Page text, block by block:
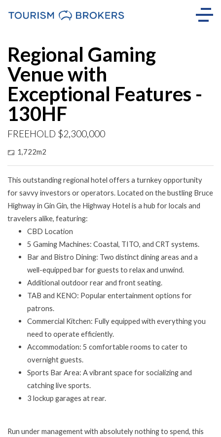
Regional Gaming
Venue with
Exceptional Features -
130HF
FREEHOLD $2,300,000
1,722m2
This outstanding regional hotel offers a turnkey opportunity
for savvy investors or operators. Located on the bustling Bruce
Highway in Gin Gin, the Highway Hotel is a hub for locals and
travelers alike, featuring:
CBD Location
5 Gaming Machines: Coastal, TITO, and CRT systems.
Bar and Bistro Dining: Two distinct dining areas and a
well-equipped bar for guests to relax and unwind.
Additional outdoor rear and front seating.
TAB and KENO: Popular entertainment options for
patrons.
Commercial Kitchen: Fully equipped with everything you
need to operate efficiently.
Accommodation: 5 comfortable rooms to cater to
overnight guests.
Sports Bar Area: A vibrant space for socializing and
catching live sports.
3 lockup garages at rear.
Run under management with absolutely nothing to spend, this